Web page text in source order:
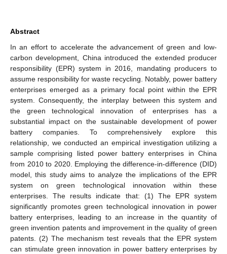
Abstract
In an effort to accelerate the advancement of green and low-
carbon development, China introduced the extended producer
responsibility (EPR) system in 2016, mandating producers to
assume responsibility for waste recycling. Notably, power battery
enterprises emerged as a primary focal point within the EPR
system. Consequently, the interplay between this system and
the green technological innovation of enterprises has a
substantial impact on the sustainable development of power
battery companies. To comprehensively explore this
relationship, we conducted an empirical investigation utilizing a
sample comprising listed power battery enterprises in China
from 2010 to 2020. Employing the difference-in-difference (DID)
model, this study aims to analyze the implications of the EPR
system on green technological innovation within these
enterprises. The results indicate that: (1) The EPR system
significantly promotes green technological innovation in power
battery enterprises, leading to an increase in the quantity of
green invention patents and improvement in the quality of green
patents. (2) The mechanism test reveals that the EPR system
can stimulate green innovation in power battery enterprises by